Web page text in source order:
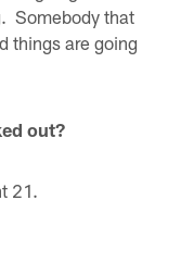
Somebody that
things are going
out?
21.